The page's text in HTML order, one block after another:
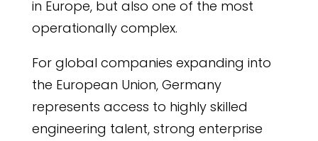
in Europe, but also one of the most
operationally complex.
For global companies expanding into
the European Union, Germany
represents access to highly skilled
engineering talent, strong enterprise